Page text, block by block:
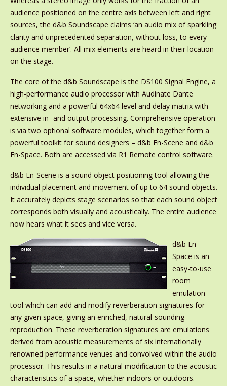
audience positioned on the centre axis between left and right
sources, the d&b Soundscape claims ‘an audio mix of sparkling
clarity and unprecedented separation, without loss, to every
audience member’. All mix elements are heard in their location
on the stage.
The core of the d&b Soundscape is the DS100 Signal Engine, a
high-performance audio processor with Audinate Dante
networking and a powerful 64x64 level and delay matrix with
extensive in- and output processing. Comprehensive operation
is via two optional software modules, which together form a
powerful toolkit for sound designers – d&b En-Scene and d&b
En-Space. Both are accessed via R1 Remote control software.
d&b En-Scene is a sound object positioning tool allowing the
individual placement and movement of up to 64 sound objects.
It accurately depicts stage scenarios so that each sound object
corresponds both visually and acoustically. The entire audience
now hears what it sees and vice versa.
d&b En-
Space is an
easy-to-use
room
emulation
tool which can add and modify reverberation signatures for
any given space, giving an enriched, natural-sounding
reproduction. These reverberation signatures are emulations
derived from acoustic measurements of six internationally
renowned performance venues and convolved within the audio
processor. This results in a natural modification to the acoustic
characteristics of a space, whether indoors or outdoors.